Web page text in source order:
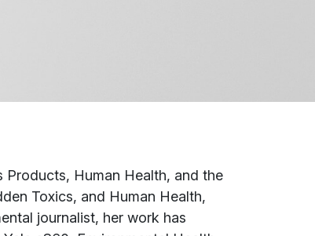
Products, Human Health, and the
Toxics, and Human Health,
journalist, her work has